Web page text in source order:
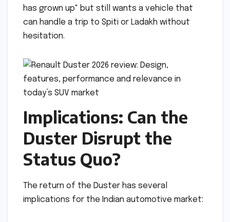
has grown up" but still wants a vehicle that
can handle a trip to Spiti or Ladakh without
hesitation.
Implications: Can the
Duster Disrupt the
Status Quo?
The return of the Duster has several
implications for the Indian automotive market: